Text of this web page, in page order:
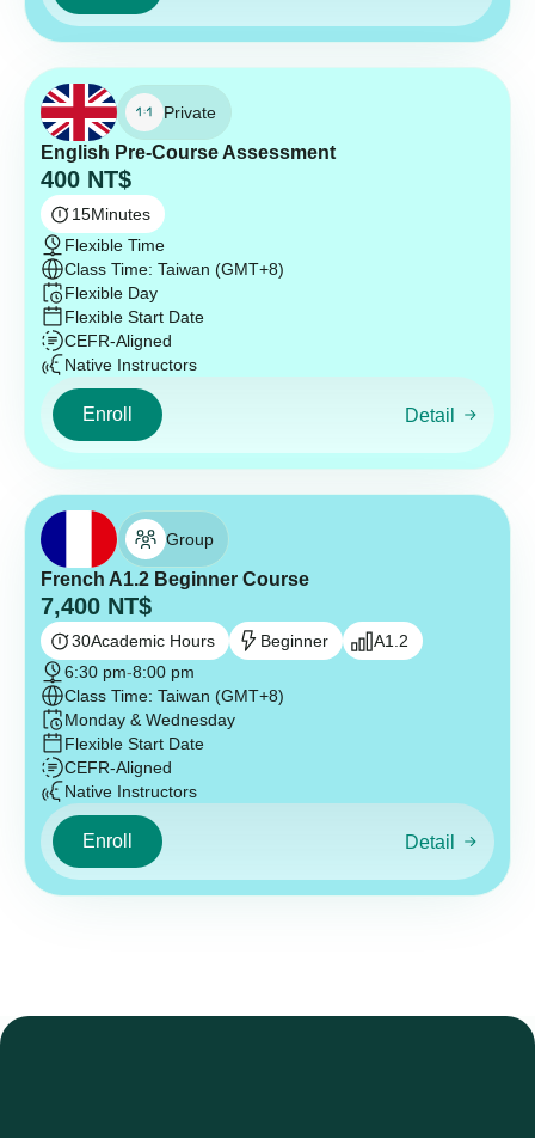
Private
English Pre-Course Assessment
400 NT$
15Minutes
Flexible Time
Class Time: Taiwan (GMT+8)
Flexible Day
Flexible Start Date
CEFR-Aligned
Native Instructors
Enroll Detail
Group
French A1.2 Beginner Course
7,400 NT$
30Academic Hours Beginner
A1.2
6:30 pm-8:00 pm
Class Time: Taiwan (GMT+8)
Monday & Wednesday
Flexible Start Date
CEFR-Aligned
Native Instructors
Enroll Detail